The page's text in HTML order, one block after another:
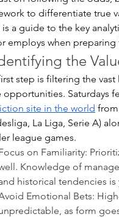
to differentiate true
is a guide to the key
employs when
the
step is filtering the
opportunities. Saturdays
site in the world
La Liga, Serie A)
league games.
on Familiarity:
Knowledge of
historical tendencies
Emotional Bets:
as form